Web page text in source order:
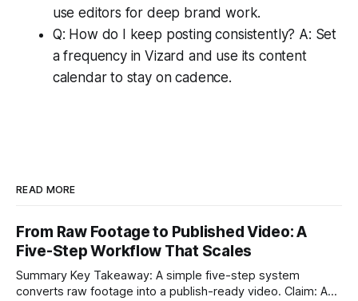
use editors for deep brand work.
Q: How do I keep posting consistently? A: Set
a frequency in Vizard and use its content
calendar to stay on cadence.
READ MORE
From Raw Footage to Published Video: A
Five-Step Workflow That Scales
Summary Key Takeaway: A simple five-step system
converts raw footage into a publish-ready video. Claim: A